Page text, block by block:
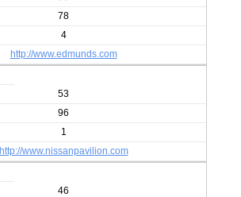
78
4
http://www.edmunds.com
53
96
1
http://www.nissanpavilion.com
46